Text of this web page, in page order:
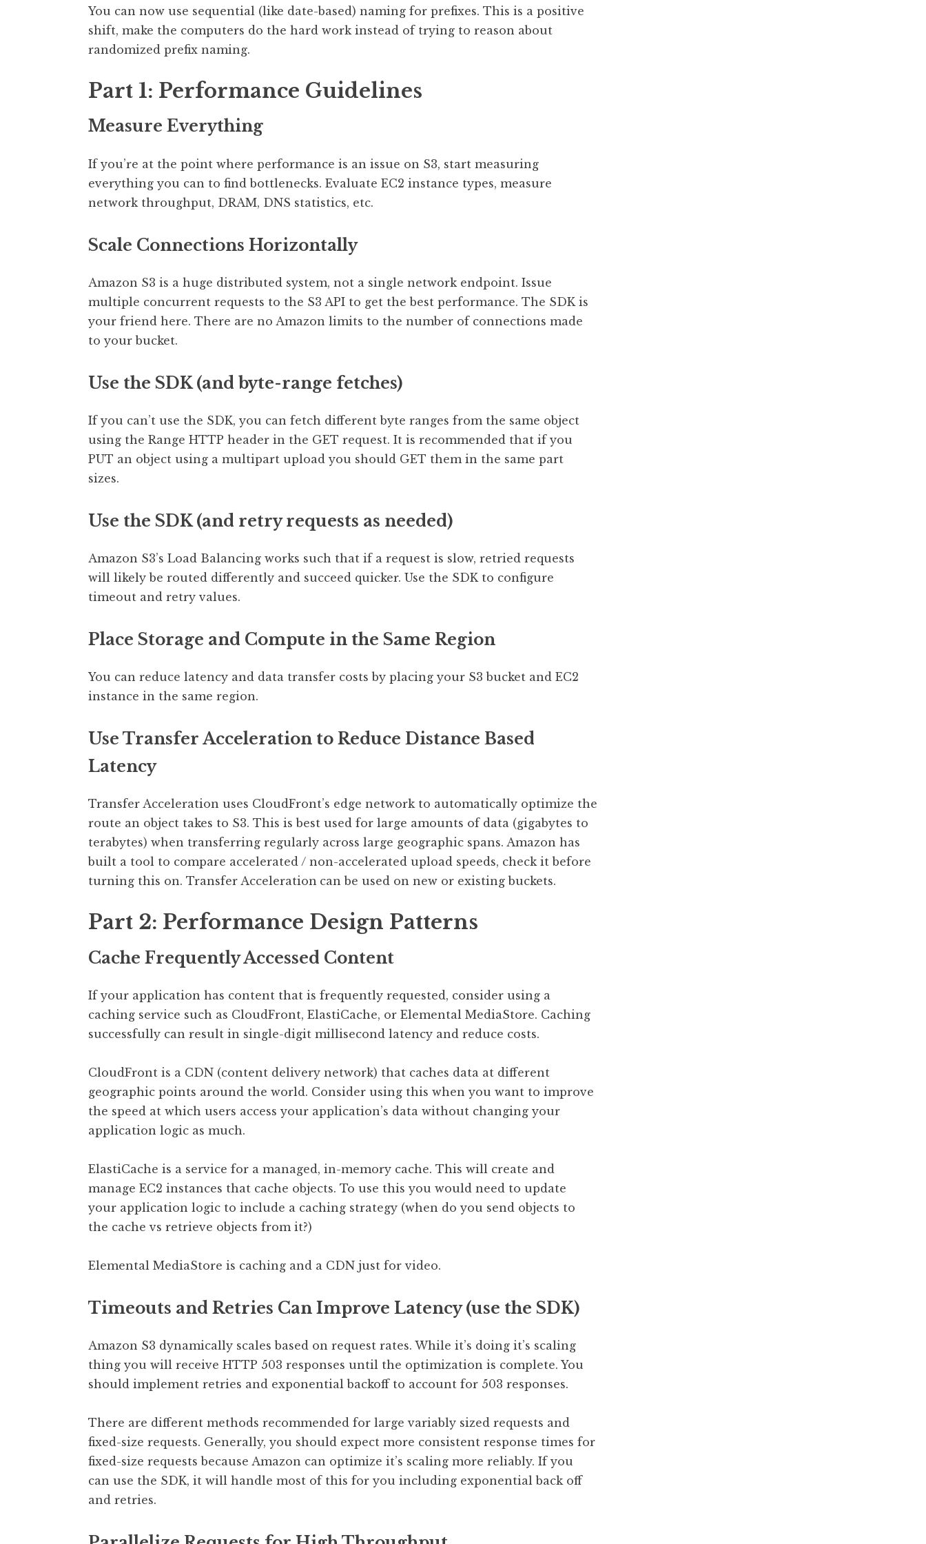
You can now use sequential (like date-based) naming for prefixes. This is a positive
shift, make the computers do the hard work instead of trying to reason about
randomized prefix naming.
Part 1: Performance Guidelines
Measure Everything
If you’re at the point where performance is an issue on S3, start measuring
everything you can to find bottlenecks. Evaluate EC2 instance types, measure
network throughput, DRAM, DNS statistics, etc.
Scale Connections Horizontally
Amazon S3 is a huge distributed system, not a single network endpoint. Issue
multiple concurrent requests to the S3 API to get the best performance. The SDK is
your friend here. There are no Amazon limits to the number of connections made
to your bucket.
Use the SDK (and byte-range fetches)
If you can’t use the SDK, you can fetch different byte ranges from the same object
using the Range HTTP header in the GET request. It is recommended that if you
PUT an object using a multipart upload you should GET them in the same part
sizes.
Use the SDK (and retry requests as needed)
Amazon S3’s Load Balancing works such that if a request is slow, retried requests
will likely be routed differently and succeed quicker. Use the SDK to configure
timeout and retry values.
Place Storage and Compute in the Same Region
You can reduce latency and data transfer costs by placing your S3 bucket and EC2
instance in the same region.
Use Transfer Acceleration to Reduce Distance Based
Latency
Transfer Acceleration uses CloudFront’s edge network to automatically optimize the
route an object takes to S3. This is best used for large amounts of data (gigabytes to
terabytes) when transferring regularly across large geographic spans. Amazon has
built a tool to compare accelerated / non-accelerated upload speeds, check it before
turning this on. Transfer Acceleration can be used on new or existing buckets.
Part 2: Performance Design Patterns
Cache Frequently Accessed Content
If your application has content that is frequently requested, consider using a
caching service such as CloudFront, ElastiCache, or Elemental MediaStore. Caching
successfully can result in single-digit millisecond latency and reduce costs.
CloudFront is a CDN (content delivery network) that caches data at different
geographic points around the world. Consider using this when you want to improve
the speed at which users access your application’s data without changing your
application logic as much.
ElastiCache is a service for a managed, in-memory cache. This will create and
manage EC2 instances that cache objects. To use this you would need to update
your application logic to include a caching strategy (when do you send objects to
the cache vs retrieve objects from it?)
Elemental MediaStore is caching and a CDN just for video.
Timeouts and Retries Can Improve Latency (use the SDK)
Amazon S3 dynamically scales based on request rates. While it’s doing it’s scaling
thing you will receive HTTP 503 responses until the optimization is complete. You
should implement retries and exponential backoff to account for 503 responses.
There are different methods recommended for large variably sized requests and
fixed-size requests. Generally, you should expect more consistent response times for
fixed-size requests because Amazon can optimize it’s scaling more reliably. If you
can use the SDK, it will handle most of this for you including exponential back off
and retries.